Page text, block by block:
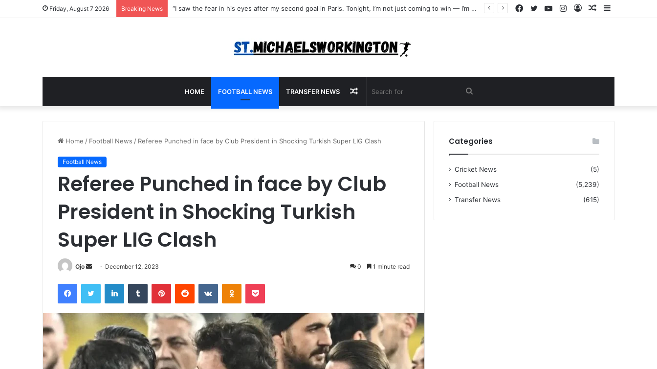
Friday, August 7 2026 Breaking News “I warned Micheal Carrick about that particular player, he refused to bench him and He Caused the Lost in the game Vs Newscastle United is making the same mistake now, I’m warning him also”: Manchester Former Player Cristiano Ronaldo names ONE player who doesn’t deserve to start for Manchester City, warned Micheal Carrick about the unforgivable mistake Sidebar
Random
Log
Instagram
YouTube
Twitter
Facebook
HOME FOOTBALL NEWS TRANSFER NEWS
for
Random
Article
Home / Football News / Referee Punched in face by Club President in Shocking Turkish Super LIG Clash
Football News
Referee Punched in face by Club
President in Shocking Turkish
Super LIG Clash
Ojo
Send
email
December 12, 2023 0 1 minute read
FacebookTwitter LinkedInTumblr PinterestReddit VKontakteOdnoklassniki
Pocket
Categories
Cricket News
(5)
Football News
(5,239)
Transfer News
(615)